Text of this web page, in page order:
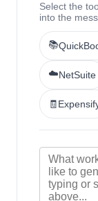
Select the
into the
📚
☁️NetSuite
🧾